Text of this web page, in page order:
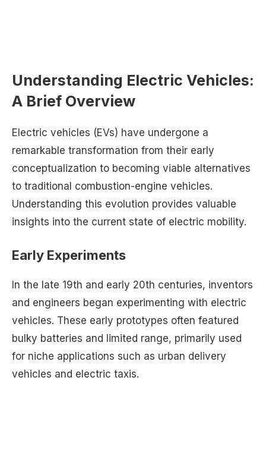
Understanding Electric Vehicles:
A Brief Overview
Electric vehicles (EVs) have undergone a
remarkable transformation from their early
conceptualization to becoming viable alternatives
to traditional combustion-engine vehicles.
Understanding this evolution provides valuable
insights into the current state of electric mobility.
Early Experiments
In the late 19th and early 20th centuries, inventors
and engineers began experimenting with electric
vehicles. These early prototypes often featured
bulky batteries and limited range, primarily used
for niche applications such as urban delivery
vehicles and electric taxis.